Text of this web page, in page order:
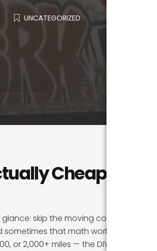
UNCATEGORIZED
Cheaper to
skip the moving company, rent a
that math works out. But for
or 2,000+ miles — the DIY calculation is